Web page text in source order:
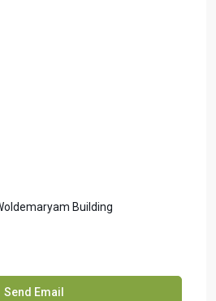
Building
Send Email